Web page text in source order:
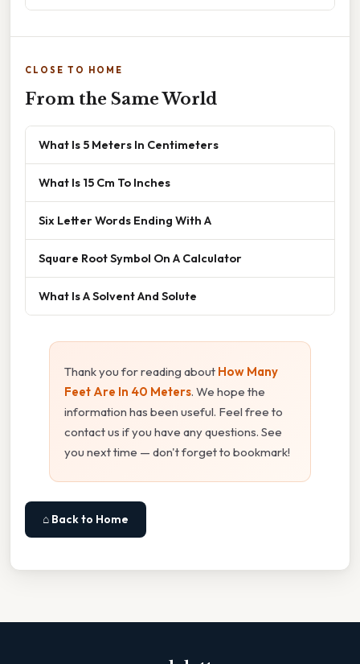
CLOSE TO HOME
From the Same World
What Is 5 Meters In Centimeters
What Is 15 Cm To Inches
Six Letter Words Ending With A
Square Root Symbol On A Calculator
What Is A Solvent And Solute
Thank you for reading about How Many
Feet Are In 40 Meters. We hope the
information has been useful. Feel free to
contact us if you have any questions. See
you next time — don't forget to bookmark!
⌂ Back to Home